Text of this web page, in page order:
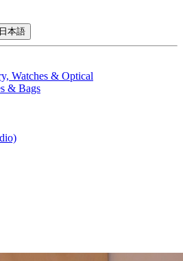
日本語
Watches & Optical
& Bags